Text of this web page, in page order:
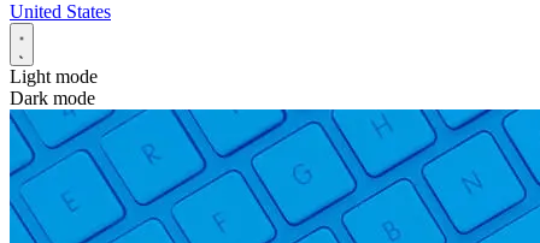
United States
Light mode
Dark mode